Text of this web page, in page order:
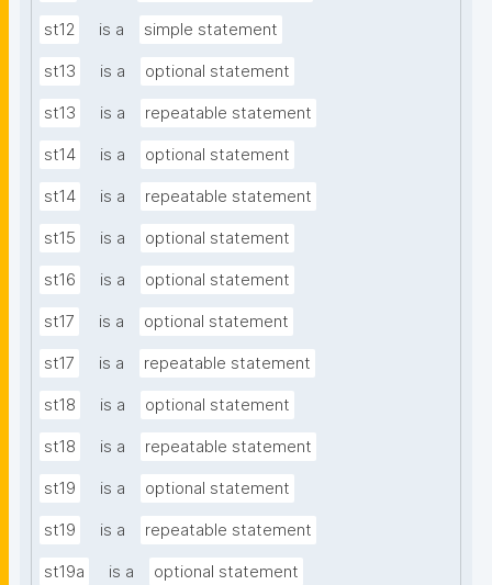
st12 is a simple statement
st13 is a optional statement
st13 is a repeatable statement
st14 is a optional statement
st14 is a repeatable statement
st15 is a optional statement
st16 is a optional statement
st17 is a optional statement
st17 is a repeatable statement
st18 is a optional statement
st18 is a repeatable statement
st19 is a optional statement
st19 is a repeatable statement
st19a is a optional statement